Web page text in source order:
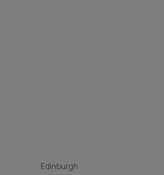
Edinburgh